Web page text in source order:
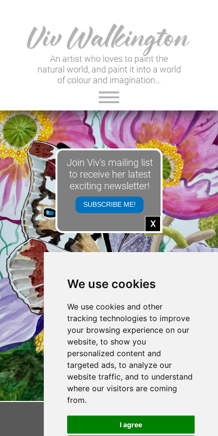
We use cookies
We use cookies and other
tracking technologies to improve
your browsing experience on our
website, to show you
personalized content and
targeted ads, to analyze our
website traffic, and to understand
where our visitors are coming
from.
I agree
An artist who loves to paint the
natural world, and paint it into a world
of colour and imagination…
ABOUT VIV
GALLERY & SHOP
VIV'S INSIGHTS
NEWSLETTER
USEFUL LINKS
CONTACT VIV
Join Viv's mailing list
to receive her latest
exciting newsletter!
SUBSCRIBE ME!
X